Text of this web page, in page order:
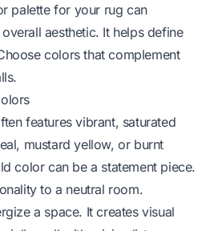
palette for your rug can
aesthetic. It helps define
colors that complement
features vibrant, saturated
mustard yellow, or burnt
color can be a statement piece.
to a neutral room.
a space. It creates visual